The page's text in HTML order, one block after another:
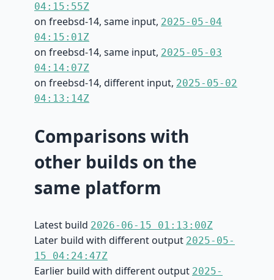
04:15:55Z
on freebsd-14, same input, 2025-05-04
04:15:01Z
on freebsd-14, same input, 2025-05-03
04:14:07Z
on freebsd-14, different input, 2025-05-02
04:13:14Z
Comparisons with
other builds on the
same platform
Latest build 2026-06-15 01:13:00Z
Later build with different output 2025-05-
15 04:24:47Z
Earlier build with different output 2025-